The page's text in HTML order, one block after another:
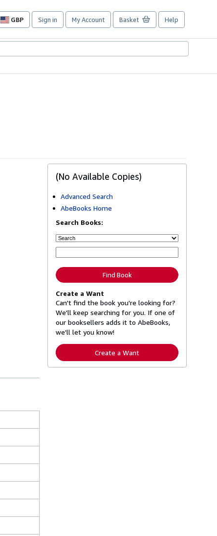
GBP
Site
preferences
Sign in My Account Basket Help
(No Available Copies)
Advanced Search
AbeBooks Home
Search Books:
Find Book
Create a Want
Can't find the book you're looking for?
We'll keep searching for you. If one of
our booksellers adds it to AbeBooks,
we'll let you know!
Create a Want